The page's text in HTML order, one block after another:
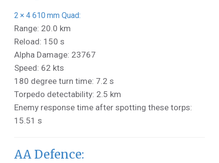
2 × 4 610 mm Quad:
Range: 20.0 km
Reload: 150 s
Alpha Damage: 23767
Speed: 62 kts
180 degree turn time: 7.2 s
Torpedo detectability: 2.5 km
Enemy response time after spotting these torps:
15.51 s
AA Defence: